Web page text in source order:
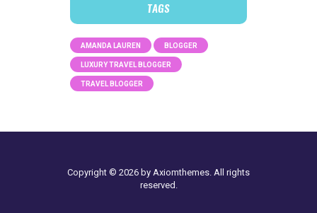
TAGS
AMANDA LAUREN BLOGGER
LUXURY TRAVEL BLOGGER
TRAVEL BLOGGER
Copyright © 2026 by Axiomthemes. All rights
reserved.